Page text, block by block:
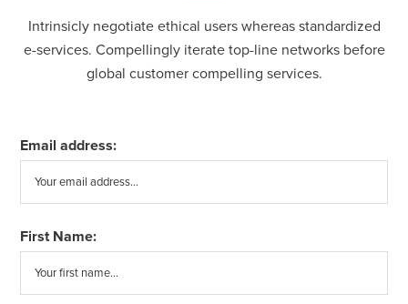
Intrinsicly negotiate ethical users whereas standardized
e-services. Compellingly iterate top-line networks before
global customer compelling services.
Email address:
First Name: